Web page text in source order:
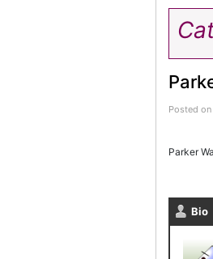
Posted on
Parker
Bio